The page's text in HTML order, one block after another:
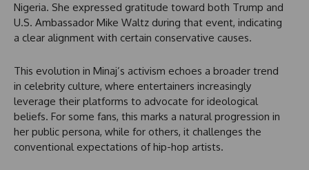
Nigeria. She expressed gratitude toward both Trump and
U.S. Ambassador Mike Waltz during that event, indicating
a clear alignment with certain conservative causes.
This evolution in Minaj’s activism echoes a broader trend
in celebrity culture, where entertainers increasingly
leverage their platforms to advocate for ideological
beliefs. For some fans, this marks a natural progression in
her public persona, while for others, it challenges the
conventional expectations of hip-hop artists.